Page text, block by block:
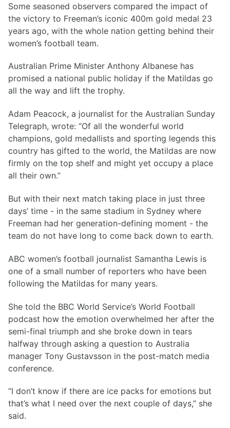
Some seasoned observers compared the impact of
the victory to Freeman’s iconic 400m gold medal 23
years ago, with the whole nation getting behind their
women’s football team.
Australian Prime Minister Anthony Albanese has
promised a national public holiday if the Matildas go
all the way and lift the trophy.
Adam Peacock, a journalist for the Australian Sunday
Telegraph, wrote: “Of all the wonderful world
champions, gold medallists and sporting legends this
country has gifted to the world, the Matildas are now
firmly on the top shelf and might yet occupy a place
all their own.”
But with their next match taking place in just three
days’ time - in the same stadium in Sydney where
Freeman had her generation-defining moment - the
team do not have long to come back down to earth.
ABC women’s football journalist Samantha Lewis is
one of a small number of reporters who have been
following the Matildas for many years.
She told the BBC World Service’s World Football
podcast how the emotion overwhelmed her after the
semi-final triumph and she broke down in tears
halfway through asking a question to Australia
manager Tony Gustavsson in the post-match media
conference.
“I don’t know if there are ice packs for emotions but
that’s what I need over the next couple of days,” she
said.